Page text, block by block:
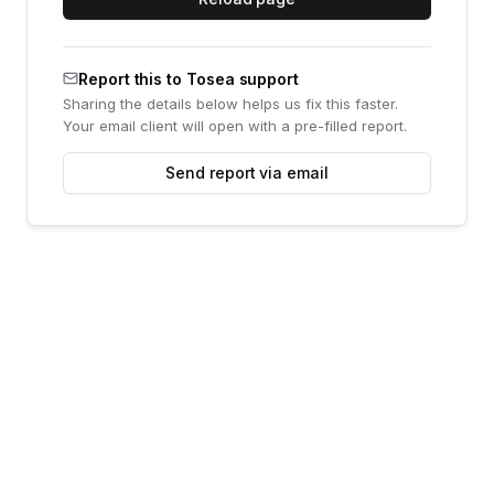
Report this to Tosea support
Sharing the details below helps us fix this faster.
Your email client will open with a pre-filled report.
Send report via email